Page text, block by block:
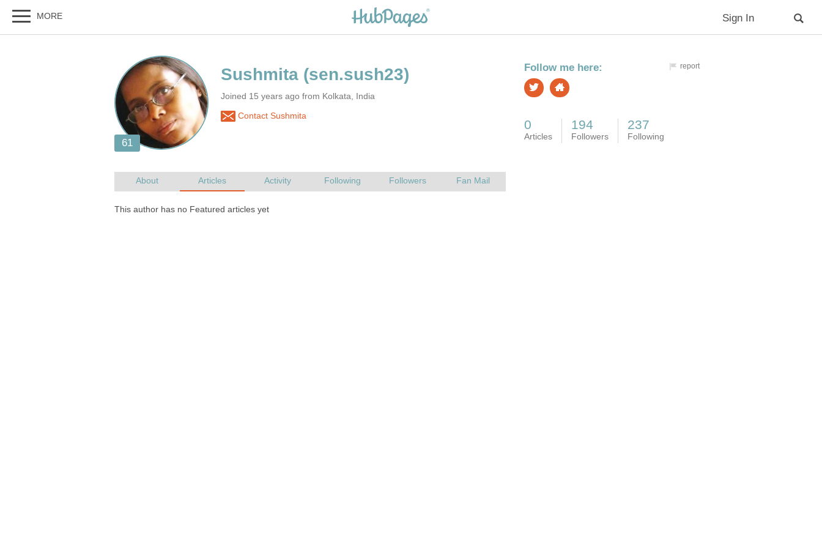
Joined 15 years ago from Kolkata, India
Contact Sushmita